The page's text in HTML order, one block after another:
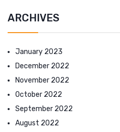
ARCHIVES
January 2023
December 2022
November 2022
October 2022
September 2022
August 2022